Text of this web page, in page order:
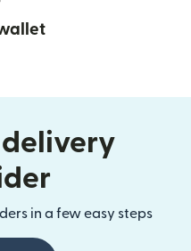
delivery
in a few easy steps